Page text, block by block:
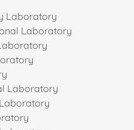
Laboratory
Laboratory
Laboratory